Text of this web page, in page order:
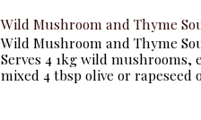
Wild Mushroom and Thyme
Wild Mushroom and Thyme
Serves 4 1kg wild
mixed 4 tbsp olive or rapeseed